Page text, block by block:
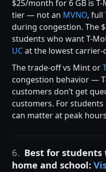
$25/month for 6 GB is
tier — not an MVNO, full
during congestion. The
students who want T-
UCat the lowest carrier-
The trade-off vs Mint or
congestion behavior —
customers don’t get
customers. For
can matter at peak
6. Best for
home and school: